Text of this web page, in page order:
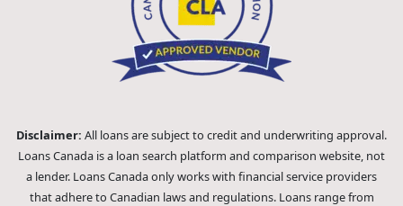
Disclaimer: All loans are subject to credit and underwriting approval.
Loans Canada is a loan search platform and comparison website, not
a lender. Loans Canada only works with financial service providers
that adhere to Canadian laws and regulations. Loans range from